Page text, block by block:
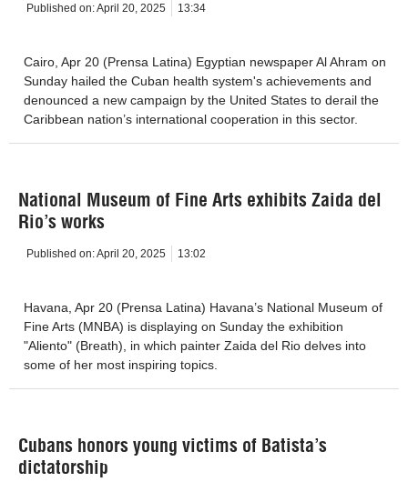
Published on:April 20, 2025 13:34
Cairo, Apr 20 (Prensa Latina) Egyptian newspaper Al Ahram on
Sunday hailed the Cuban health system's achievements and
denounced a new campaign by the United States to derail the
Caribbean nation’s international cooperation in this sector.
National Museum of Fine Arts exhibits Zaida del
Rio’s works
Published on:April 20, 2025 13:02
Havana, Apr 20 (Prensa Latina) Havana’s National Museum of
Fine Arts (MNBA) is displaying on Sunday the exhibition
"Aliento" (Breath), in which painter Zaida del Rio delves into
some of her most inspiring topics.
Cubans honors young victims of Batista’s
dictatorship